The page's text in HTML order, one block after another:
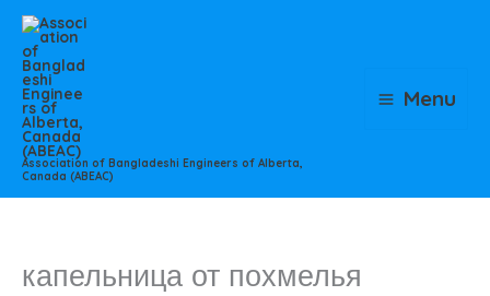
Skip
content
Association of Bangladeshi Engineers of Alberta,
Canada (ABEAC)
Menu
капельница от похмелья